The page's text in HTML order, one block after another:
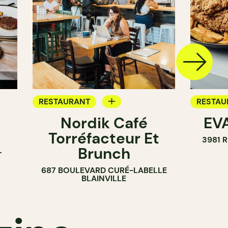
RESTAURANT
COFFEE SHOP
Nordik Café
Torréfacteur Et
Brunch
687 BOULEVARD CURÉ-LABELLE
BLAINVILLE
3981